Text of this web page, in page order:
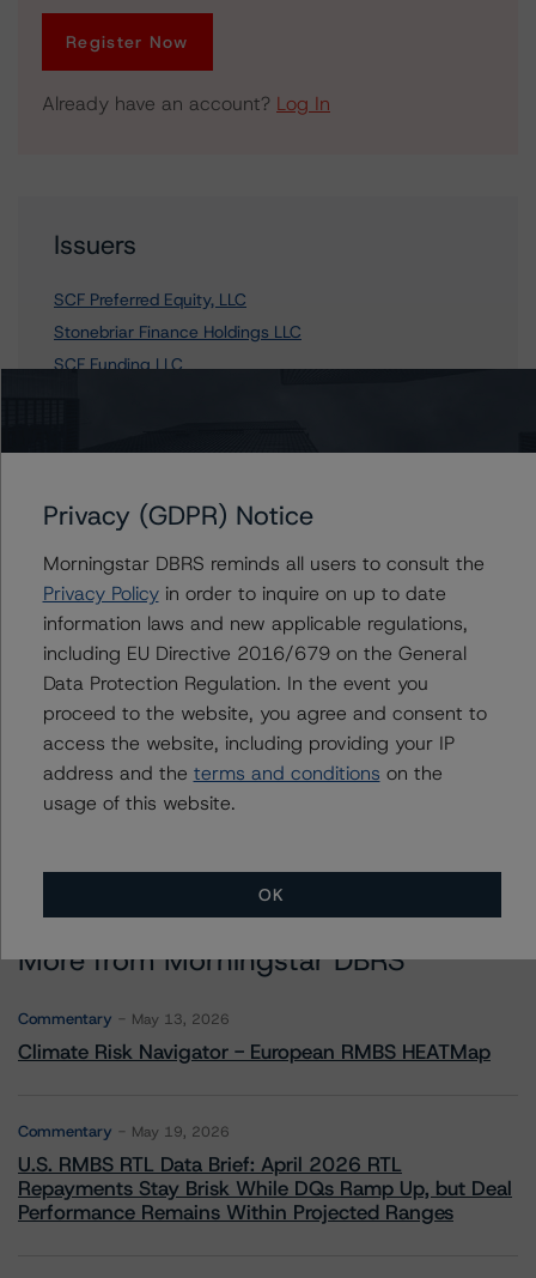
Register Now
Already have an account? Log In
Issuers
SCF Preferred Equity, LLC
Stonebriar Finance Holdings LLC
SCF Funding LLC
Vice President - Global Non-Bank Financial
Institutions
+(1) 203 883 5834
mark.nolan@morningstar.com
David Laterza
Associate Managing Director - Global Non-
Bank Financial Institutions
+(1) 212 806 3270
david.laterza@morningstar.com
More from Morningstar DBRS
Commentary May 13, 2026
Climate Risk Navigator - European RMBS HEATMap
Commentary May 19, 2026
U.S. RMBS RTL Data Brief: April 2026 RTL
Repayments Stay Brisk While DQs Ramp Up, but Deal
Performance Remains Within Projected Ranges
Privacy (GDPR) Notice
Morningstar DBRS reminds all users to consult the
Privacy Policyin order to inquire on up to date
information laws and new applicable regulations,
including EU Directive 2016/679 on the General
Data Protection Regulation. In the event you
proceed to the website, you agree and consent to
access the website, including providing your IP
address and the terms and conditions on the
usage of this website.
OK